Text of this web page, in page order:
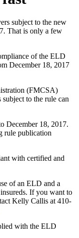
subject to the new
That is only a few
of the ELD
December 18, 2017
(FMCSA)
to the rule can
December 18, 2017.
rule publication
with certified and
of an ELD and a
If you want to
Kelly Callis at 410-
with the ELD